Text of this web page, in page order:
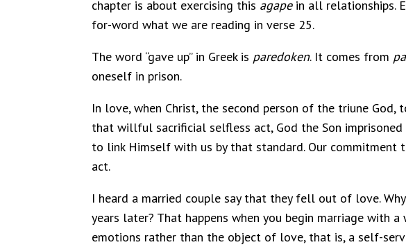
chapter is about exercising this agapein all relationships.
for-word what we are reading in verse 25.
The word “gave up” in Greek is paredoken. It comes from
oneself in prison.
In love, when Christ, the second person of the triune
that willful sacrificial selfless act, God the Son
to link Himself with us by that standard. Our
act.
I heard a married couple say that they fell out of love.
years later? That happens when you begin marriage with
emotions rather than the object of love, that is, a self-